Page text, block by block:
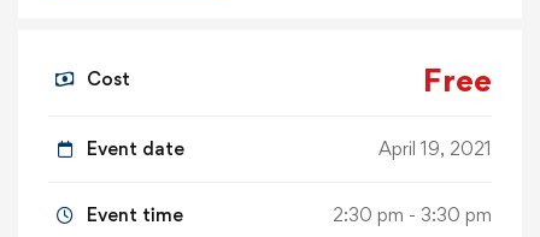
Cost Free
Event date April 19, 2021
Event time 2:30 pm - 3:30 pm